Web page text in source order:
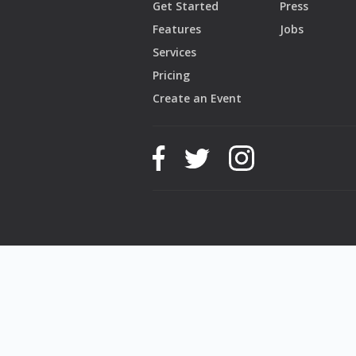
Get Started
Features
Services
Pricing
Create an Event
Press
Jobs